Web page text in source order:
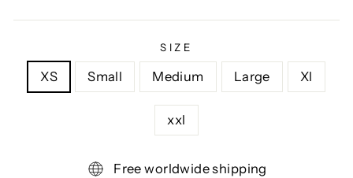
SIZE
XS Small Medium Large Xl
xxl
Free worldwide shipping